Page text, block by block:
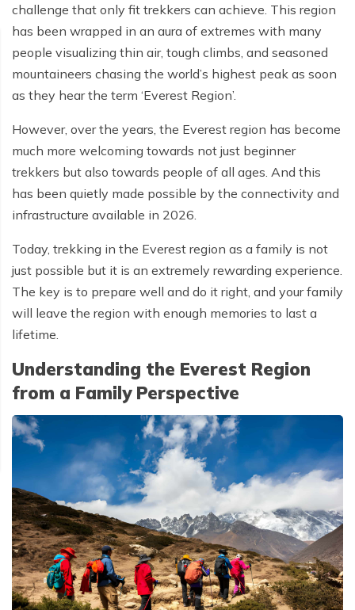
challenge that only fit trekkers can achieve. This region
has been wrapped in an aura of extremes with many
people visualizing thin air, tough climbs, and seasoned
mountaineers chasing the world’s highest peak as soon
as they hear the term ‘Everest Region’.
However, over the years, the Everest region has become
much more welcoming towards not just beginner
trekkers but also towards people of all ages. And this
has been quietly made possible by the connectivity and
infrastructure available in 2026.
Today, trekking in the Everest region as a family is not
just possible but it is an extremely rewarding experience.
The key is to prepare well and do it right, and your family
will leave the region with enough memories to last a
lifetime.
Understanding the Everest Region
from a Family Perspective